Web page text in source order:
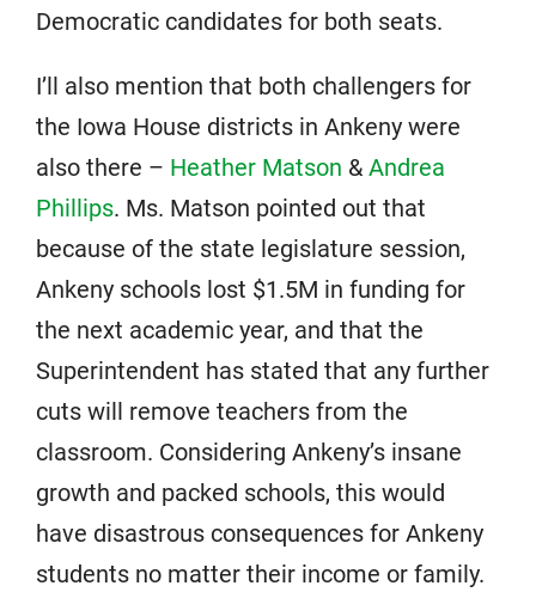
Democratic candidates for both seats.
I’ll also mention that both challengers for
the Iowa House districts in Ankeny were
also there – Heather Matson & Andrea
Phillips. Ms. Matson pointed out that
because of the state legislature session,
Ankeny schools lost $1.5M in funding for
the next academic year, and that the
Superintendent has stated that any further
cuts will remove teachers from the
classroom. Considering Ankeny’s insane
growth and packed schools, this would
have disastrous consequences for Ankeny
students no matter their income or family.